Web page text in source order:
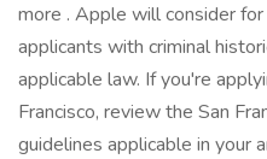
more . Apple will consider
applicants with criminal
applicable law. If you're
Francisco, review the San
guidelines applicable in your